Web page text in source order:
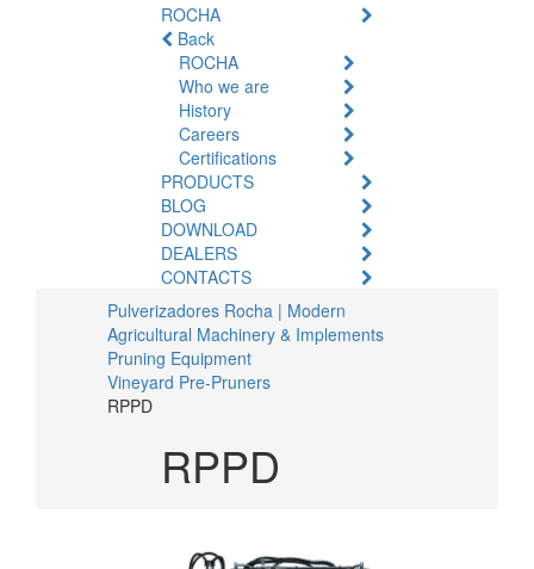
ROCHA
Back
ROCHA
Who we are
History
Careers
Certifications
PRODUCTS
BLOG
DOWNLOAD
DEALERS
CONTACTS
Pulverizadores Rocha | Modern
Agricultural Machinery & Implements
Pruning Equipment
Vineyard Pre-Pruners
RPPD
RPPD